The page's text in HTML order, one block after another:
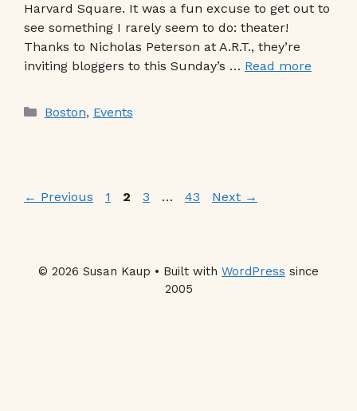
Harvard Square. It was a fun excuse to get out to
see something I rarely seem to do: theater!
Thanks to Nicholas Peterson at A.R.T., they’re
inviting bloggers to this Sunday’s … Read more
Categories
Boston, Events
← Previous Page
1 Page
2 Page
3 … Page
43 Next →
© 2026 Susan Kaup • Built with WordPress since
2005